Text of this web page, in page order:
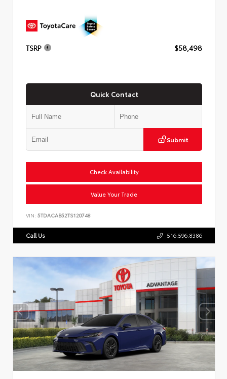
TSRP $58,498
Quick Contact
Submit
Check Availability
Value Your Trade
VIN: 5TDACAB52TS120748
Call Us 516.596.8386